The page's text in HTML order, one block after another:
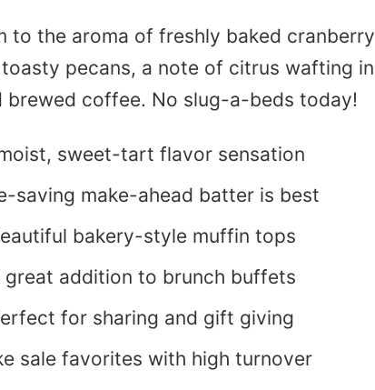
to the aroma of freshly baked cranberry
pecans, a note of citrus wafting in
brewed coffee. No slug-a-beds today!
sweet-tart flavor sensation
saving make-ahead batter is best
bakery-style muffin tops
great addition to brunch buffets
for sharing and gift giving
sale favorites with high turnover